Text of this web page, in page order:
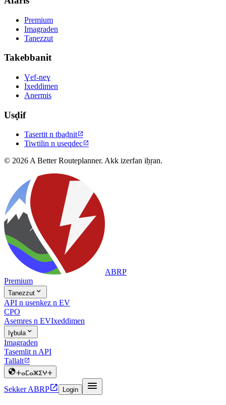
Premium
Imagraden
Tanezzut
Takebbanit
Ɣef-neɣ
Ixeddimen
Anermis
Usḍif
Tasertit n tbaḍnit
Tiwtilin n useqdec
© 2026 A Better Routeplanner. Akk izerfan iḥṛan.
ABRP
Premium
Tanezzut 
API n usenkez n EV
CPO
Asemres n EVIxeddimen
Iɣbula 
Imagraden
Tasemlit n API
Tallalt
ⵜⴰⵎⴰⵣⵉⵖⵜ
Sekker ABRP Login 